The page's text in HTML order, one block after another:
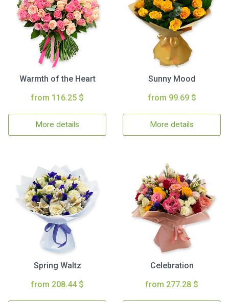
Warmth of the Heart
from 116.25 $
More details
Sunny Mood
from 99.69 $
More details
Spring Waltz
from 208.44 $
Celebration
from 277.28 $